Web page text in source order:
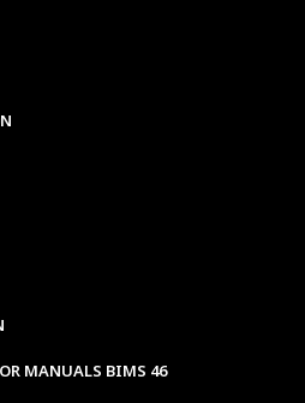
MANUALS BIMS 46